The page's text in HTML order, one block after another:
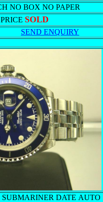
NO BOX NO PAPER
SOLD
SEND ENQUIRY
DATE AUTO